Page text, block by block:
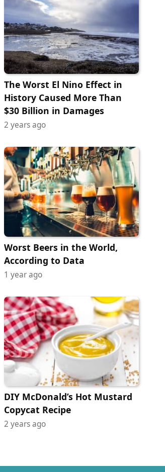
The Worst El Nino Effect in
History Caused More Than
$30 Billion in Damages
2 years ago
Worst Beers in the World,
According to Data
1 year ago
DIY McDonald’s Hot Mustard
Copycat Recipe
2 years ago